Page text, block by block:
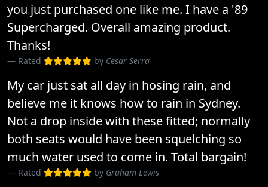
you just purchased one like me. I have a '89
Supercharged. Overall amazing product.
Thanks!
Rated by Cesar Serra
My car just sat all day in hosing rain, and
believe me it knows how to rain in Sydney.
Not a drop inside with these fitted; normally
both seats would have been squelching so
much water used to come in. Total bargain!
Rated by Graham Lewis